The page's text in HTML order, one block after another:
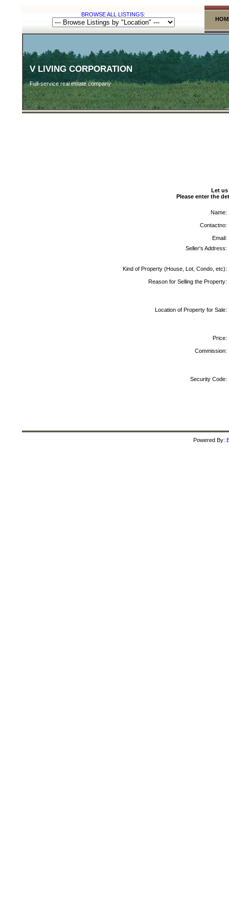
BROWSE ALL LISTINGS:
V LIVING CORPORATION
Full-service real estate company
Let us
Please enter the
Name:
Contactno:
Email:
Seller's Address:
Kind of Property (House, Lot, Condo, etc):
Reason for Selling the Property:
Location of Property for Sale:
Price:
Commission:
Security Code:
Powered By: